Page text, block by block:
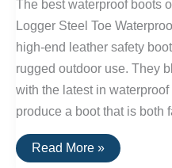
The best waterproof boots
Logger Steel Toe
high-end leather safety
rugged outdoor use. They
with the latest in
produce a boot that is both
The
Best
Read More »